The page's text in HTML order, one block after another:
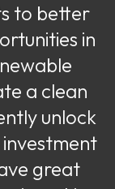
to better
in
a clean
unlock
great